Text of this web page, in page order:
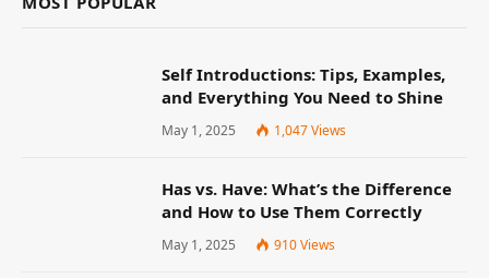
Self Introductions: Tips, Examples,
and Everything You Need to Shine
May 1, 2025 1,047Views
Has vs. Have: What’s the Difference
and How to Use Them Correctly
May 1, 2025 910Views